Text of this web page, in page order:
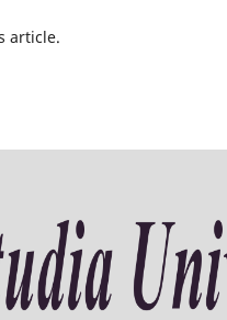
article.